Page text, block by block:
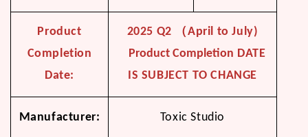
Product
Completion
Date:
2025 Q2 （April to July)
Product Completion DATE
IS SUBJECT TO CHANGE
Manufacturer: Toxic Studio